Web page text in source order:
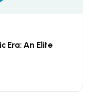
Era: An Elite